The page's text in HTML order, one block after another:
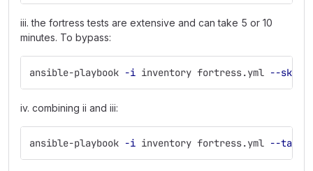
iii. the fortress tests are extensive and can take 5 or 10
minutes. To bypass:
ansible-playbook -i inventory fortress.yml --skip-
iv. combining ii and iii:
ansible-playbook -i inventory fortress.yml --tags